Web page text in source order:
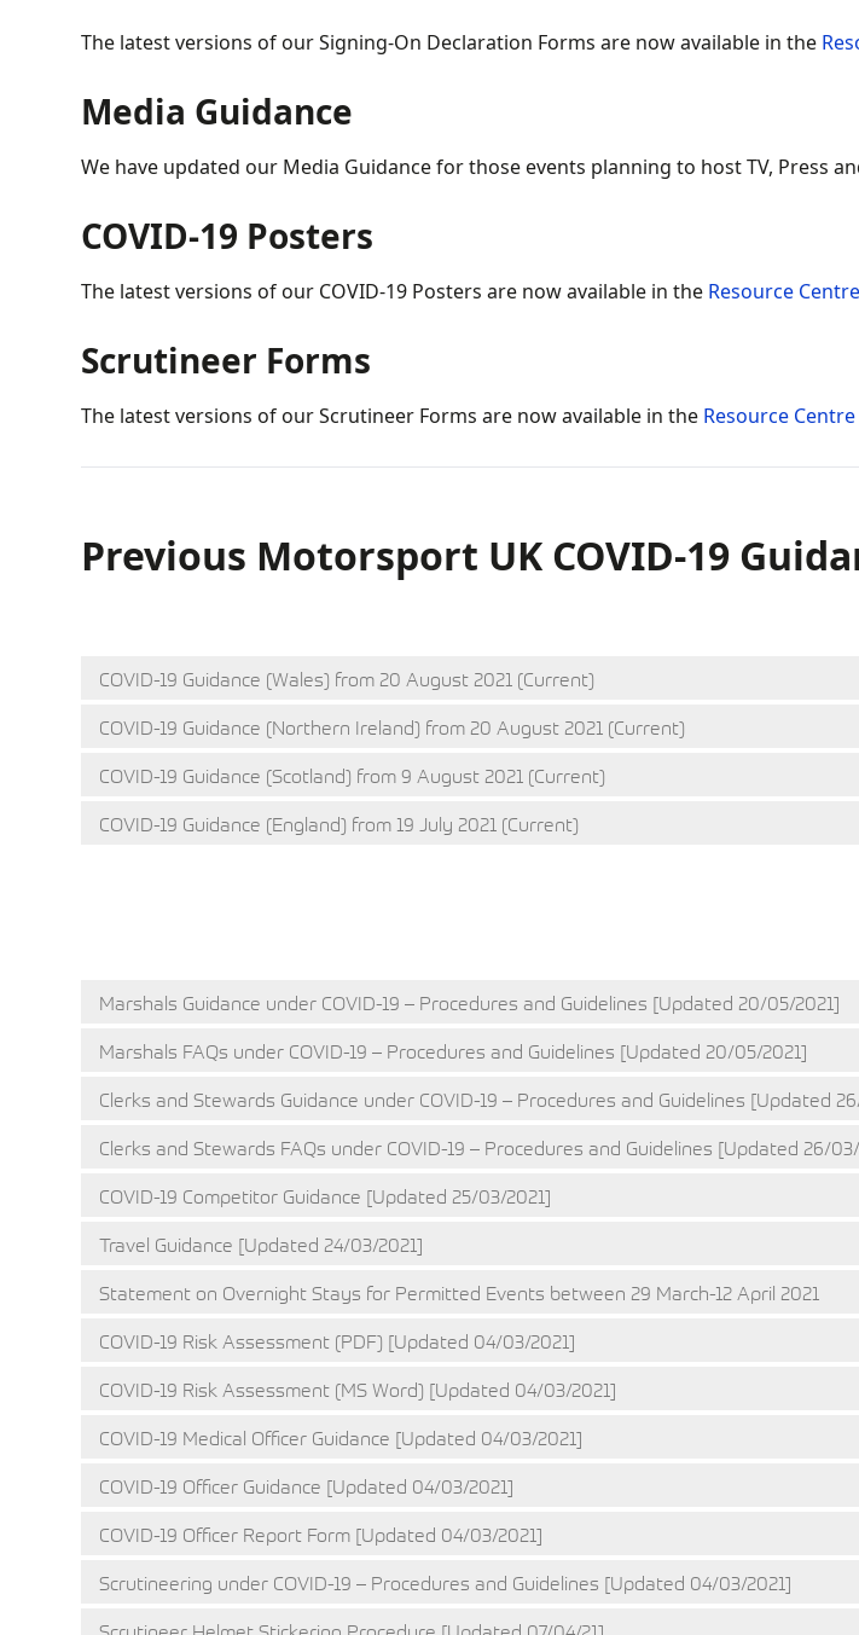
The latest versions of our Signing-On Declaration Forms are now available in the
Media Guidance
We have updated our Media Guidance for those events planning to host TV, Press
COVID-19 Posters
The latest versions of our COVID-19 Posters are now available in the Resource Centre
Scrutineer Forms
The latest versions of our Scrutineer Forms are now available in the Resource Centre
Previous Motorsport UK COVID-19
COVID-19 Guidance (Wales) from 20 August 2021 (Current)
COVID-19 Guidance (Northern Ireland) from 20 August 2021 (Current)
COVID-19 Guidance (Scotland) from 9 August 2021 (Current)
COVID-19 Guidance (England) from 19 July 2021 (Current)
Marshals Guidance under COVID-19 – Procedures and Guidelines [Updated 20/05/2021]
Marshals FAQs under COVID-19 – Procedures and Guidelines [Updated 20/05/2021]
Clerks and Stewards Guidance under COVID-19 – Procedures and Guidelines [Updated
Clerks and Stewards FAQs under COVID-19 – Procedures and Guidelines [Updated 26/
COVID-19 Competitor Guidance [Updated 25/03/2021]
Travel Guidance [Updated 24/03/2021]
Statement on Overnight Stays for Permitted Events between 29 March-12 April 2021
COVID-19 Risk Assessment (PDF) [Updated 04/03/2021]
COVID-19 Risk Assessment (MS Word) [Updated 04/03/2021]
COVID-19 Medical Officer Guidance [Updated 04/03/2021]
COVID-19 Officer Guidance [Updated 04/03/2021]
COVID-19 Officer Report Form [Updated 04/03/2021]
Scrutineering under COVID-19 – Procedures and Guidelines [Updated 04/03/2021]
Scrutineer Helmet Stickering Procedure [Updated 07/04/21]